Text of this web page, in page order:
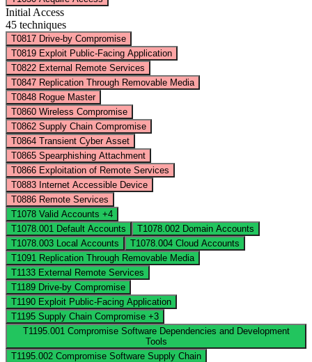
Initial Access
45 techniques
T0817 Drive-by Compromise
T0819 Exploit Public-Facing Application
T0822 External Remote Services
T0847 Replication Through Removable Media
T0848 Rogue Master
T0860 Wireless Compromise
T0862 Supply Chain Compromise
T0864 Transient Cyber Asset
T0865 Spearphishing Attachment
T0866 Exploitation of Remote Services
T0883 Internet Accessible Device
T0886 Remote Services
T1078 Valid Accounts +4
T1078.001 Default Accounts T1078.002 Domain Accounts
T1078.003
Local Accounts T1078.004 Cloud Accounts
T1091 Replication Through Removable Media
T1133 External Remote Services
T1189 Drive-by Compromise
T1190 Exploit Public-Facing Application
T1195 Supply Chain Compromise +3
T1195.001 Compromise Software Dependencies and Development
Tools
T1195.002 Compromise Software Supply Chain